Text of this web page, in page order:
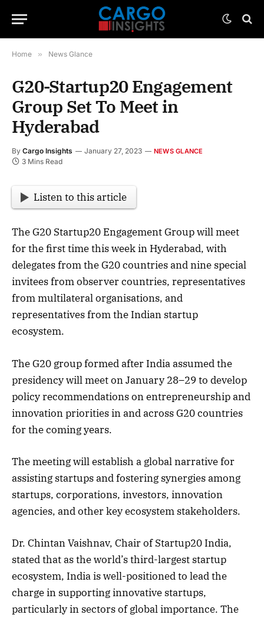
Home » News Glance
G20-Startup20 Engagement
Group Set To Meet in
Hyderabad
By Cargo Insights January 27, 2023 NEWS GLANCE
3 Mins Read
Listen to this article
The G20 Startup20 Engagement Group will meet
for the first time this week in Hyderabad, with
delegates from the G20 countries and nine special
invitees from observer countries, representatives
from multilateral organisations, and
representatives from the Indian startup
ecosystem.
The G20 group formed after India assumed the
presidency will meet on January 28–29 to develop
policy recommendations on entrepreneurship and
innovation priorities in and across G20 countries
for the coming years.
The meeting will establish a global narrative for
assisting startups and fostering synergies among
startups, corporations, investors, innovation
agencies, and other key ecosystem stakeholders.
Dr. Chintan Vaishnav, Chair of Startup20 India,
stated that as the world’s third-largest startup
ecosystem, India is well-positioned to lead the
charge in supporting innovative startups,
particularly in sectors of global importance. The